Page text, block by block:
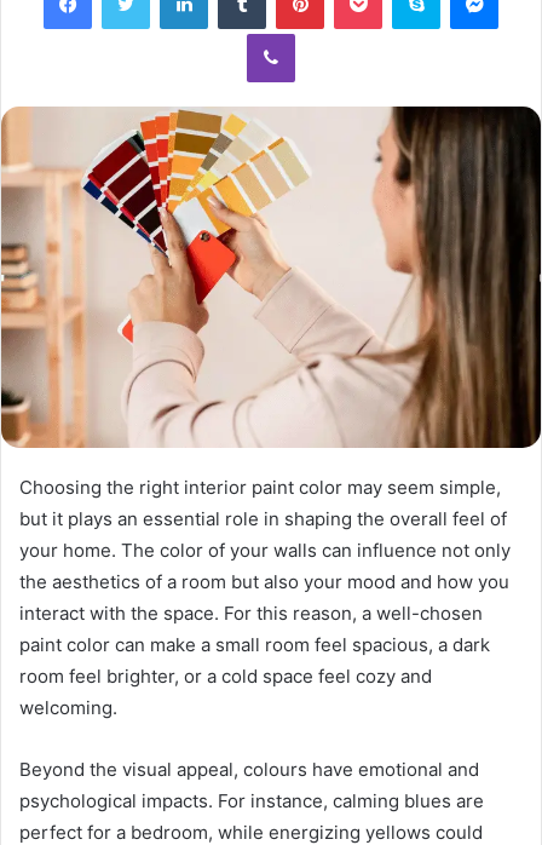
Viber
Choosing the right interior paint color may seem simple,
but it plays an essential role in shaping the overall feel of
your home. The color of your walls can influence not only
the aesthetics of a room but also your mood and how you
interact with the space. For this reason, a well-chosen
paint color can make a small room feel spacious, a dark
room feel brighter, or a cold space feel cozy and
welcoming.
Beyond the visual appeal, colours have emotional and
psychological impacts. For instance, calming blues are
perfect for a bedroom, while energizing yellows could